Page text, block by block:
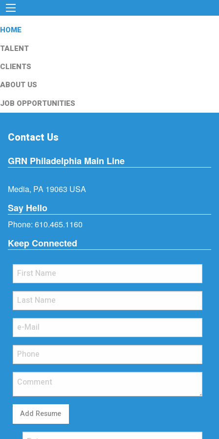
HOME
TALENT
CLIENTS
ABOUT US
JOB OPPORTUNITIES
Contact Us
GRN Philadelphia Main Line
Media, PA 19063 USA
Say Hello
Phone: 610.465.1160
Keep Connected
Add Resume